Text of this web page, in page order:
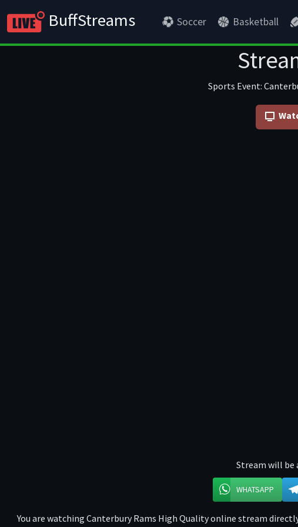
BuffStreams Soccer Basketball
Sports Event:
Stream will be
WHATSAPP
You are watching Canterbury Rams High Quality online stream